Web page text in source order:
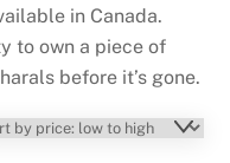
in Canada.
to own a piece of
before it’s gone.